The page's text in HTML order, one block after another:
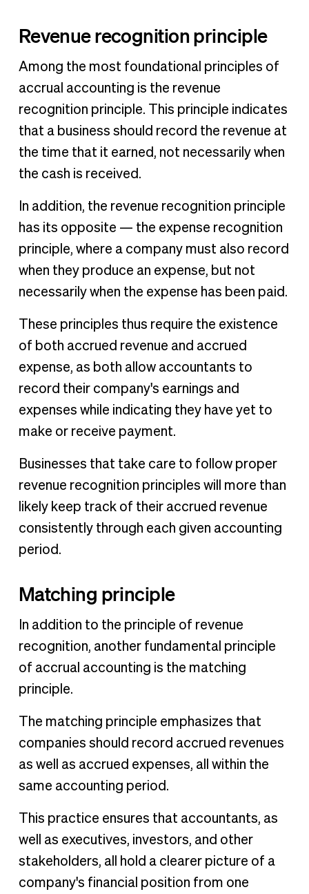
Revenue recognition principle
Among the most foundational principles of
accrual accounting is the revenue
recognition principle. This principle indicates
that a business should record the revenue at
the time that it earned, not necessarily when
the cash is received.
In addition, the revenue recognition principle
has its opposite — the expense recognition
principle, where a company must also record
when they produce an expense, but not
necessarily when the expense has been paid.
These principles thus require the existence
of both accrued revenue and accrued
expense, as both allow accountants to
record their company's earnings and
expenses while indicating they have yet to
make or receive payment.
Businesses that take care to follow proper
revenue recognition principles will more than
likely keep track of their accrued revenue
consistently through each given accounting
period.
Matching principle
In addition to the principle of revenue
recognition, another fundamental principle
of accrual accounting is the matching
principle.
The matching principle emphasizes that
companies should record accrued revenues
as well as accrued expenses, all within the
same accounting period.
This practice ensures that accountants, as
well as executives, investors, and other
stakeholders, all hold a clearer picture of a
company's financial position from one